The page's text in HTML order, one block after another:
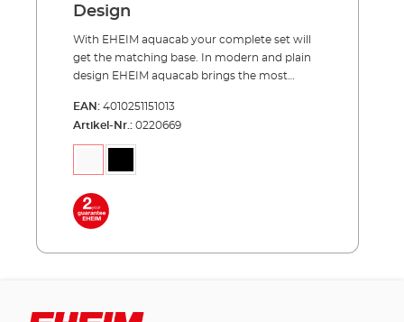
Design
With EHEIM aquacab your complete set will
get the matching base. In modern and plain
design EHEIM aquacab brings the most
upward to the right height. EHEIM aquacab
was specially designed for the EHEIM
complete sets and is available in two widths
31 and 36 centimeters deep. This results in a
total of 3 models - aquacab 54, aquacab 84
significantly increased height of 85
in black or white. Behind the door hides even
EAN: 4010251151013
Artikel-Nr.: 0220669